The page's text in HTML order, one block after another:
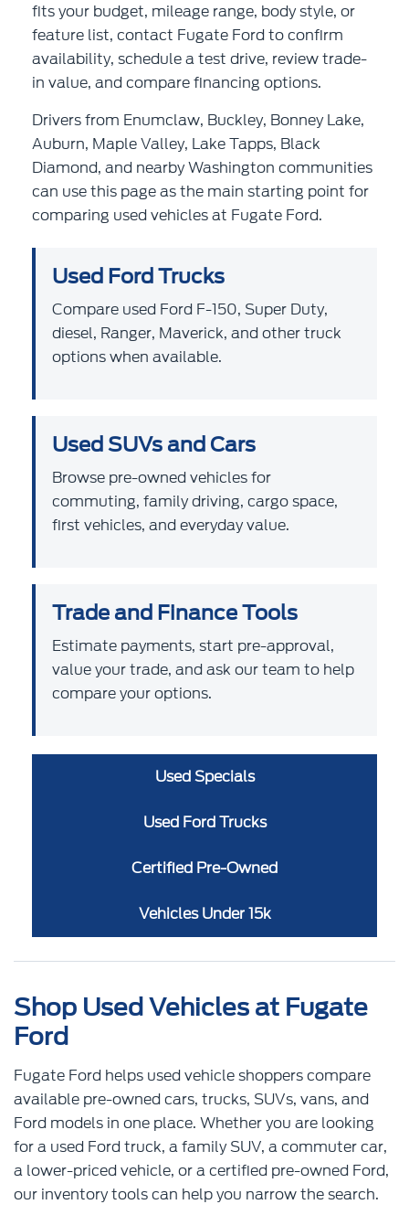
fits your budget, mileage range, body style, or
feature list, contact Fugate Ford to confirm
availability, schedule a test drive, review trade-
in value, and compare financing options.
Drivers from Enumclaw, Buckley, Bonney Lake,
Auburn, Maple Valley, Lake Tapps, Black
Diamond, and nearby Washington communities
can use this page as the main starting point for
comparing used vehicles at Fugate Ford.
Used Ford Trucks
Compare used Ford F-150, Super Duty,
diesel, Ranger, Maverick, and other truck
options when available.
Used SUVs and Cars
Browse pre-owned vehicles for
commuting, family driving, cargo space,
first vehicles, and everyday value.
Trade and Finance Tools
Estimate payments, start pre-approval,
value your trade, and ask our team to help
compare your options.
Used Specials
Used Ford Trucks
Certified Pre-Owned
Vehicles Under 15k
Shop Used Vehicles at Fugate
Ford
Fugate Ford helps used vehicle shoppers compare
available pre-owned cars, trucks, SUVs, vans, and
Ford models in one place. Whether you are looking
for a used Ford truck, a family SUV, a commuter car,
a lower-priced vehicle, or a certified pre-owned Ford,
our inventory tools can help you narrow the search.